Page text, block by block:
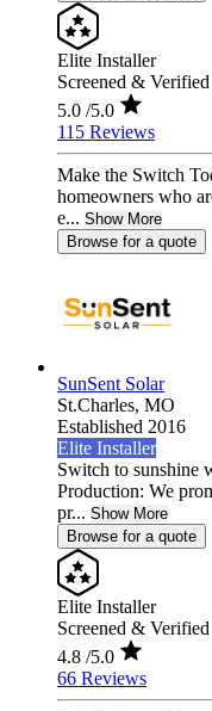
Elite Installer
Screened & Verified
5.0 /5.0
115 Reviews
Make the Switch
homeowners who
e... Show More
Browse for a quote
SunSent Solar
St.Charles, MO
Established 2016
Elite Installer
Switch to sunshine
Production: We
pr... Show More
Browse for a quote
Elite Installer
Screened & Verified
4.8 /5.0
66 Reviews